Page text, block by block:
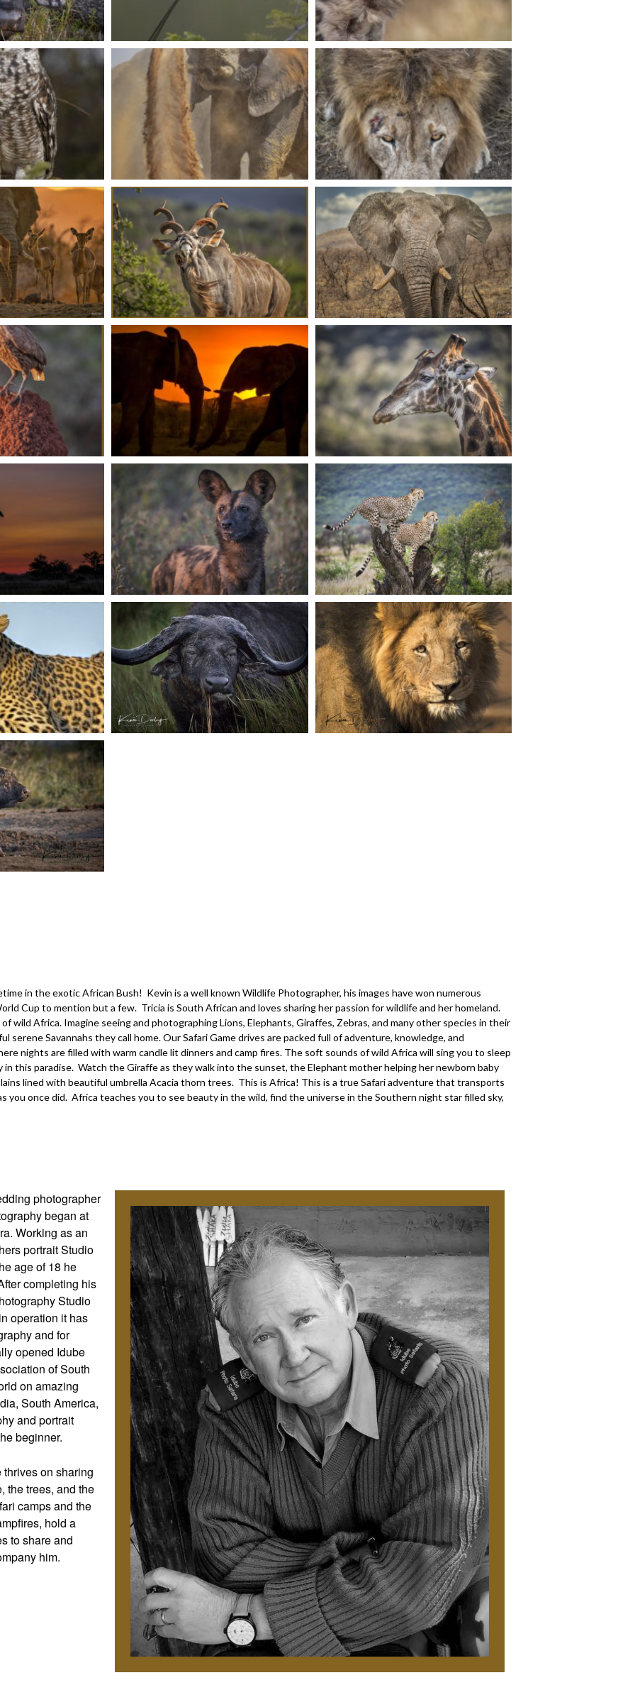
in the exotic African Bush! Kevin is a well known Wildlife Photographer, his images have won numerous
Cup to mention but a few. Tricia is South African and loves sharing her passion for wildlife and her homeland.
wild Africa. Imagine seeing and photographing Lions, Elephants, Giraffes, Zebras, and many other species in their
Savannahs they call home. Our Safari Game drives are packed full of adventure, knowledge, and
nights are filled with warm candle lit dinners and camp fires. The soft sounds of wild Africa will sing you to sleep
this paradise. Watch the Giraffe as they walk into the sunset, the Elephant mother helping her newborn baby
lined with beautiful umbrella Acacia thorn trees. This is Africa! This is a true Safari adventure that transports
you once did. Africa teaches you to see beauty in the wild, find the universe in the Southern night star filled sky,
photographer
began at
Working as an
portrait Studio
age of 18 he
completing his
Studio
operation it has
and for
opened Idube
of South
on amazing
South America,
and portrait
beginner.
on sharing
the trees, and the
camps and the
hold a
to share and
him.